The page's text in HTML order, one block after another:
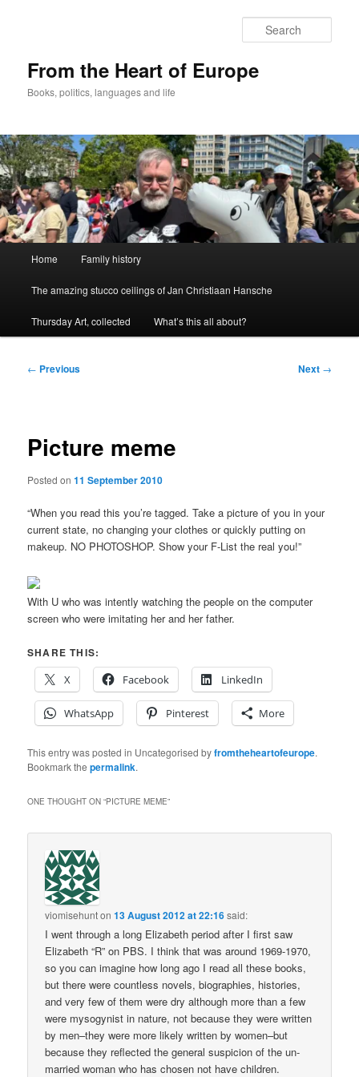
From the Heart of Europe
Books, politics, languages and life
Home Family history
The amazing stucco ceilings of Jan Christiaan Hansche
Thursday Art, collected What’s this all about?
Post
← Previous Next →
Picture meme
Posted on11 September 2010
“When you read this you’re tagged. Take a picture of you in your
current state, no changing your clothes or quickly putting on
makeup. NO PHOTOSHOP. Show your F-List the real you!”
With U who was intently watching the people on the computer
screen who were imitating her and her father.
SHARE THIS:
X
Facebook LinkedIn
WhatsApp Pinterest More
This entry was posted in Uncategorised byfromtheheartofeurope.
Bookmark thepermalink.
ONE THOUGHT ON “PICTURE MEME”
viomisehunton13 August 2012 at 22:16said:
I went through a long Elizabeth period after I first saw
Elizabeth “R” on PBS. I think that was around 1969-1970,
so you can imagine how long ago I read all these books,
but there were countless novels, biographies, histories,
and very few of them were dry although more than a few
were mysogynist in nature, not because they were written
by men–they were more likely written by women–but
because they reflected the general suspicion of the un-
married woman who has chosen not have children.